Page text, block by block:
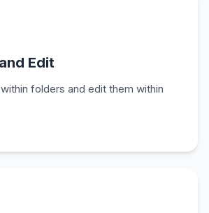
Edit
folders and edit them within